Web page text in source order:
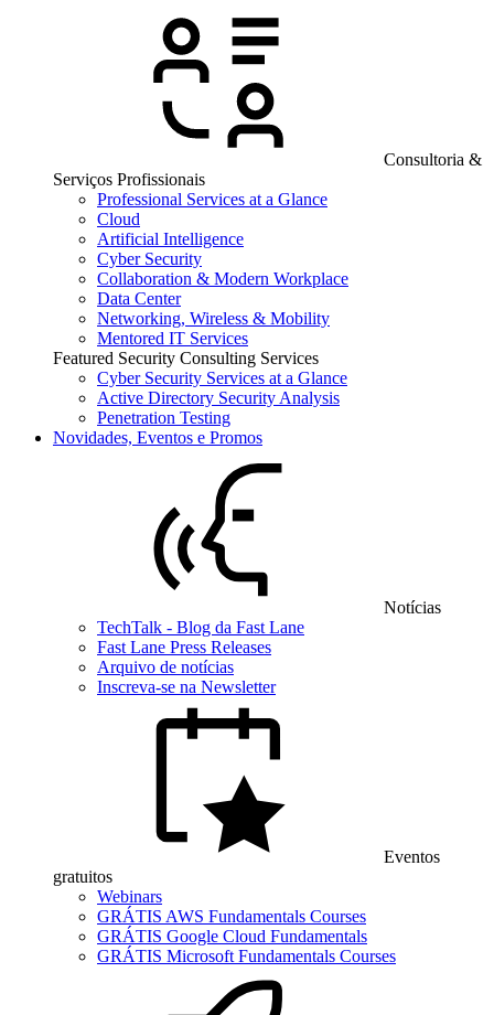
Consultoria &
Serviços Profissionais
Professional Services at a Glance
Cloud
Artificial Intelligence
Cyber Security
Collaboration & Modern Workplace
Data Center
Networking, Wireless & Mobility
Mentored IT Services
Featured Security Consulting Services
Cyber Security Services at a Glance
Active Directory Security Analysis
Penetration Testing
Novidades, Eventos e Promos
Notícias
TechTalk - Blog da Fast Lane
Fast Lane Press Releases
Arquivo de notícias
Inscreva-se na Newsletter
Eventos
gratuitos
Webinars
GRÁTIS AWS Fundamentals Courses
GRÁTIS Google Cloud Fundamentals
GRÁTIS Microsoft Fundamentals Courses